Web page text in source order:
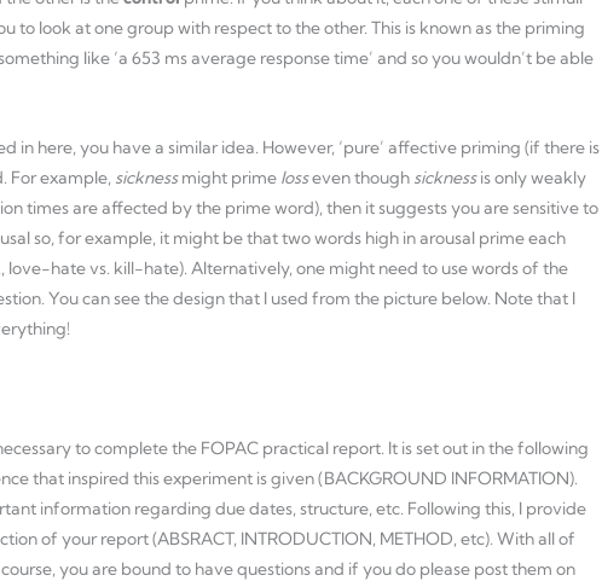
to look at one group with respect to the other. This is known as the priming
like ‘a 653 ms average response time’ and so you wouldn’t be able
here, you have a similar idea. However, ‘pure’ affective priming (if there is
For example, sicknessmight prime losseven though sicknessis only weakly
times are affected by the prime word), then it suggests you are sensitive to
so, for example, it might be that two words high in arousal prime each
hate vs. kill-hate). Alternatively, one might need to use words of the
You can see the design that I used from the picture below. Note that I
to complete the FOPAC practical report. It is set out in the following
that inspired this experiment is given (BACKGROUND INFORMATION).
information regarding due dates, structure, etc. Following this, I provide
of your report (ABSRACT, INTRODUCTION, METHOD, etc). With all of
you are bound to have questions and if you do please post them on